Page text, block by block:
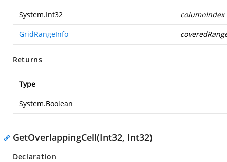
System.Int32 columnIndex
GridRangeInfo
Returns
Type
System.Boolean
GetOverlappingCell(Int32, Int32)
Declaration